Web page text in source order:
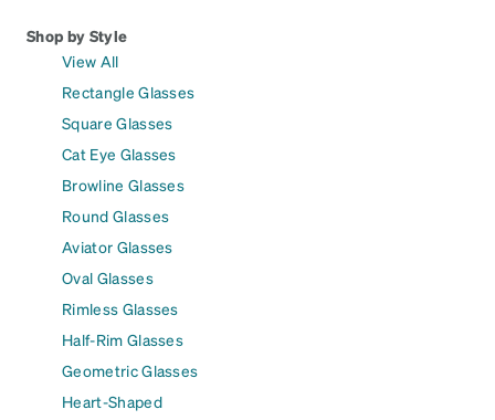
Shop by Style
View All
Rectangle Glasses
Square Glasses
Cat Eye Glasses
Browline Glasses
Round Glasses
Aviator Glasses
Oval Glasses
Rimless Glasses
Half-Rim Glasses
Geometric Glasses
Heart-Shaped